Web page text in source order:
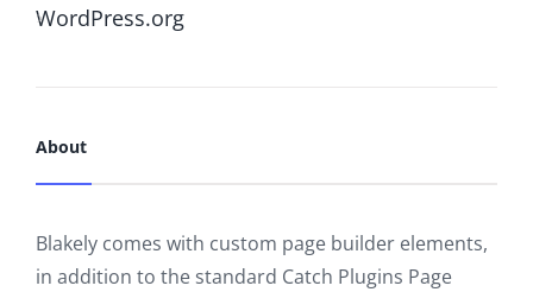
WordPress.org
About
Blakely comes with custom page builder elements,
in addition to the standard Catch Plugins Page